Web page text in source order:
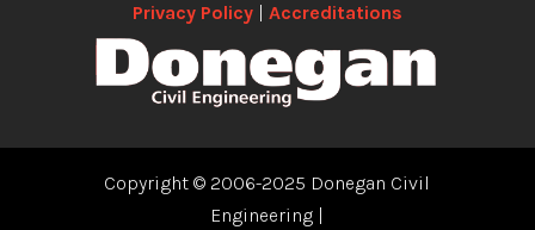
Privacy Policy| Accreditations
Copyright © 2006-2025 Donegan Civil
Engineering |